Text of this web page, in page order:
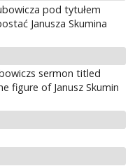
pod tytułem
Janusza Skumina
sermon titled
figure of Janusz Skumin